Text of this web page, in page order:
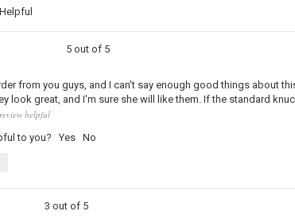
Helpful
5 out of 5
from you guys, and I can't say enough good things about
look great, and I'm sure she will like them. If the standard
helpful
to you?Yes No
3 out of 5